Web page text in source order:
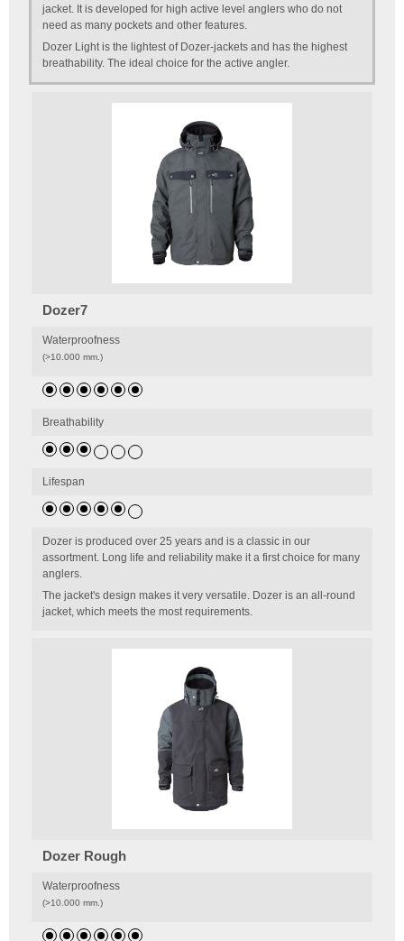
jacket. It is developed for high active level anglers who do not
need as many pockets and other features.
Dozer Light is the lightest of Dozer-jackets and has the highest
breathability. The ideal choice for the active angler.
Dozer7
Waterproofness
(>10.000 mm.)
Breathability
Lifespan
Dozer is produced over 25 years and is a classic in our
assortment. Long life and reliability make it a first choice for many
anglers.
The jacket's design makes it very versatile. Dozer is an all-round
jacket, which meets the most requirements.
Dozer Rough
Waterproofness
(>10.000 mm.)